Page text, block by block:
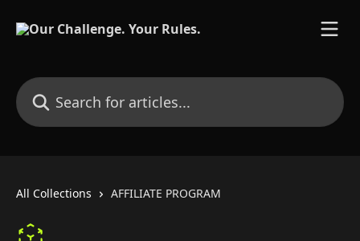
Search for articles...
All Collections AFFILIATE PROGRAM